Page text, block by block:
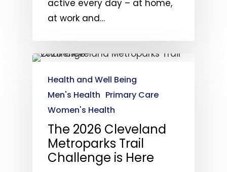
active every day – at home,
at work and…
Health and Well Being
Men's Health Primary Care
Women's Health
The 2026 Cleveland
Metroparks Trail
Challenge is Here